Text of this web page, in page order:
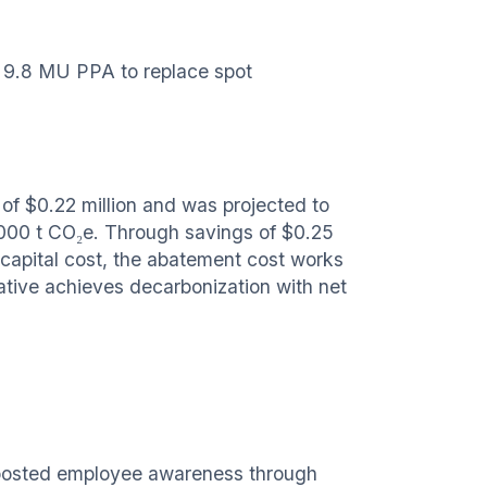
MU PPA to replace spot
$0.22 million and was projected to
t CO₂e. Through savings of $0.25
cost, the abatement cost works
achieves decarbonization with net
employee awareness through